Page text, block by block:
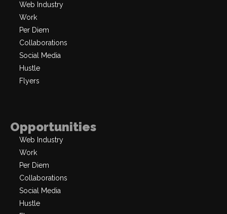
Web Industry
Work
Per Diem
Collaborations
Social Media
Hustle
Flyers
Opportunities
Web Industry
Work
Per Diem
Collaborations
Social Media
Hustle